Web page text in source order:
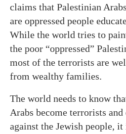
claims that Palestinian
are oppressed people
While the world tries to
the poor “oppressed”
most of the terrorists are
from wealthy families.
The world needs to know
Arabs become terrorists
against the Jewish people, it